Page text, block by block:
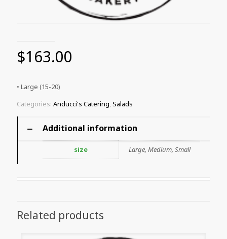
$163.00
• Large (15-20)
Categories: Anducci's Catering,Salads
Additional information
size Large, Medium, Small
Related products